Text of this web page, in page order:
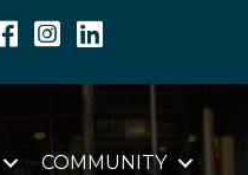
Facebook
Instagram
Linkedin
COMMUNITY